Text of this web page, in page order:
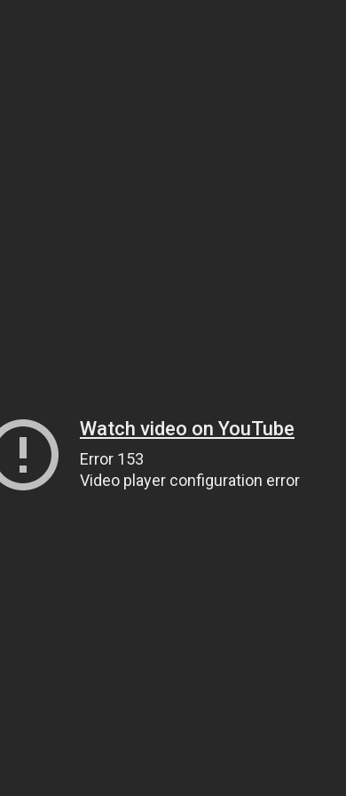
Watch video on YouTube
Error 153
Video player configuration error